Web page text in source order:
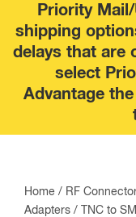
Priority
shipping
delays that are
select
Advantage
Home / RF
Adapters / TNC to